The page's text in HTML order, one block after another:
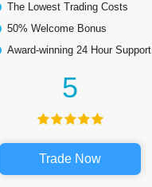
The Lowest Trading Costs
50% Welcome Bonus
Award-winning 24 Hour Support
5
Trade Now